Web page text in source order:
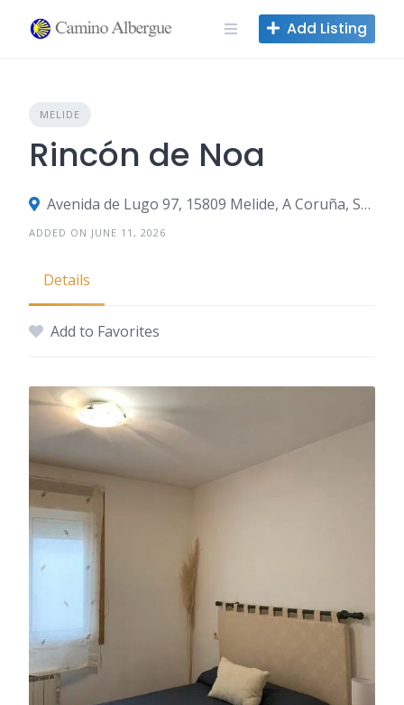
Add Listing
MELIDE
Rincón de Noa
Avenida de Lugo 97, 15809 Melide, A Coruña, Spain
ADDED ON JUNE 11, 2026
Details
Add to Favorites